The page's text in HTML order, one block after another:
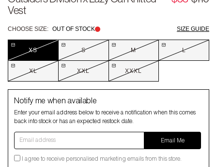
Vest
CHOOSE SIZE: OUT OF STOCK SIZE GUIDE
XS S M L
XL XXL XXXL
Notify me when available
Enter your email address below to receive a notification when this comes
back into stock or has an expected restock date.
Email address
Email Me
I agree to receive personalised marketing emails from this store.